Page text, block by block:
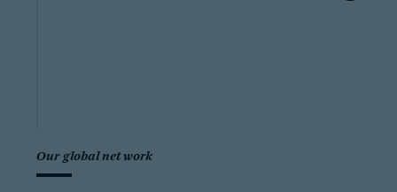
Our global network